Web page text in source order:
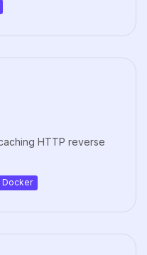
HTTP reverse
Docker